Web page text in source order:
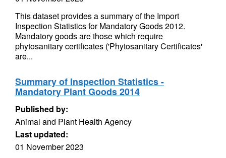
This dataset provides a summary of the Import
Inspection Statistics for Mandatory Goods 2012.
Mandatory goods are those which require
phytosanitary certificates ('Phytosanitary Certificates'
are...
Summary of Inspection Statistics -
Mandatory Plant Goods 2014
Published by:
Animal and Plant Health Agency
Last updated:
01 November 2023